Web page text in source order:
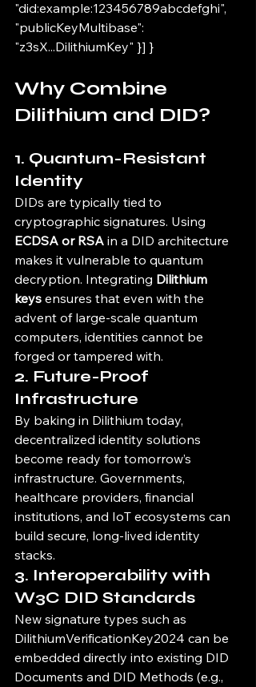
"did:example:123456789abcdefghi",
"publicKeyMultibase":
"z3sX...DilithiumKey" }] }
Why Combine
Dilithium and DID?
1. Quantum-Resistant
Identity
DIDs are typically tied to
cryptographic signatures. Using
ECDSA or RSA in a DID architecture
makes it vulnerable to quantum
decryption. Integrating Dilithium
keys ensures that even with the
advent of large-scale quantum
computers, identities cannot be
forged or tampered with.
2. Future-Proof
Infrastructure
By baking in Dilithium today,
decentralized identity solutions
become ready for tomorrow’s
infrastructure. Governments,
healthcare providers, financial
institutions, and IoT ecosystems can
build secure, long-lived identity
stacks.
3. Interoperability with
W3C DID Standards
New signature types such as
DilithiumVerificationKey2024 can be
embedded directly into existing DID
Documents and DID Methods (e.g.,